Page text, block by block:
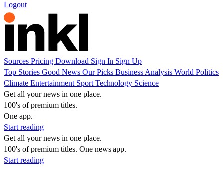
Logout
Sources Pricing Download Sign In Sign Up
Top Stories Good News Our Picks Business Analysis World Politics
Climate Entertainment Sport Technology Science
Get all your news in one place.
100's of premium titles.
One app.
Start reading
Get all your news in one place.
100's of premium titles. One news app.
Start reading